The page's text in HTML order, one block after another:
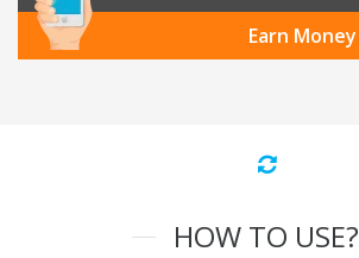
Earn Money
HOW TO USE?